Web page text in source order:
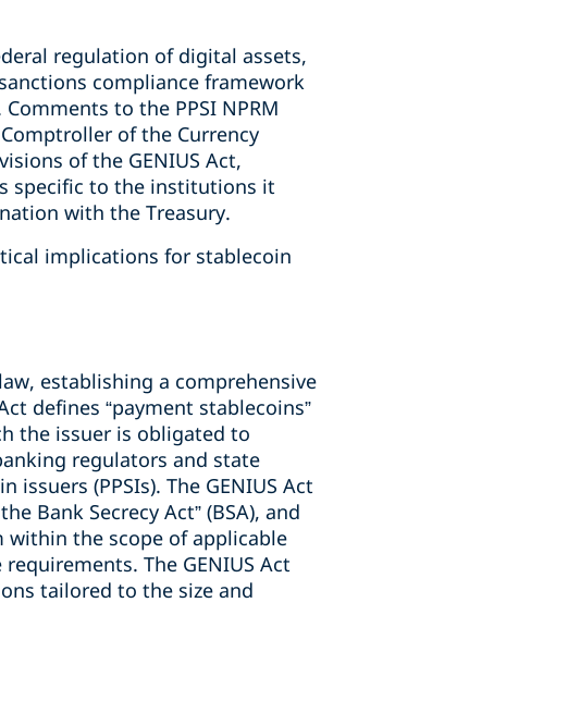
regulation of digital assets,
compliance framework
to the PPSI NPRM
of the Currency
of the GENIUS Act,
specific to the institutions it
with the Treasury.
implications for stablecoin
establishing a comprehensive
defines “payment stablecoins”
the issuer is obligated to
regulators and state
(PPSIs). The GENIUS Act
Bank Secrecy Act” (BSA), and
the scope of applicable
The GENIUS Act
tailored to the size and